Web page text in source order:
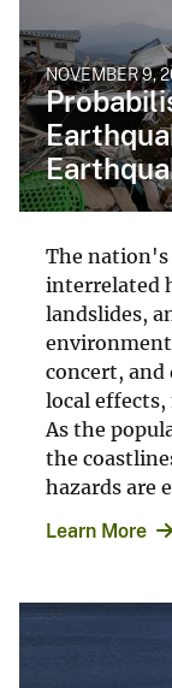
NOVEMBER 9,
The nation's
interrelated
landslides,
concert, and
local effects,
As the
the
hazards are
Learn More